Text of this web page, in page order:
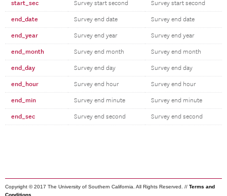
start_sec Survey start second Survey start second
end_date Survey end date Survey end date
end_year Survey end year Survey end year
end_month Survey end month Survey end month
end_day Survey end day Survey end day
end_hour Survey end hour Survey end hour
end_min Survey end minute Survey end minute
end_sec Survey end second Survey end second
Copyright © 2017 The University of Southern California. All Rights Reserved. // Terms and
Conditions